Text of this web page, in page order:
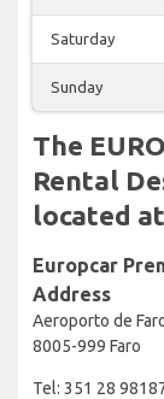
Saturday
Sunday
The
Rental
located
Europcar
Address
Aeroporto de
8005-999 Faro
Tel: 351 28